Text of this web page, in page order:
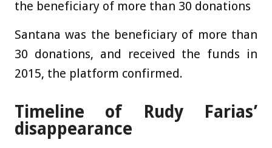
the beneficiary of more than 30 donations
Santana was the beneficiary of more than
30 donations, and received the funds in
2015, the platform confirmed.
Timeline of Rudy Farias’
disappearance